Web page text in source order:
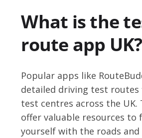
What is the
route app UK?
Popular apps like
detailed driving test routes
test centres across the UK.
offer valuable resources to
yourself with the roads and